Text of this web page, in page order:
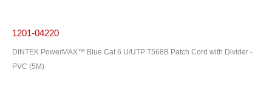
1201-04220
DINTEK PowerMAX™ Blue Cat.6 U/UTP T568B Patch Cord with Divider -
PVC (5M)